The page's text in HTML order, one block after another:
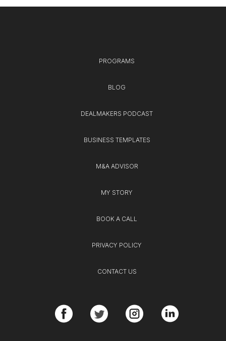
PROGRAMS
BLOG
DEALMAKERS PODCAST
BUSINESS TEMPLATES
M&A ADVISOR
MY STORY
BOOK A CALL
PRIVACY POLICY
CONTACT US